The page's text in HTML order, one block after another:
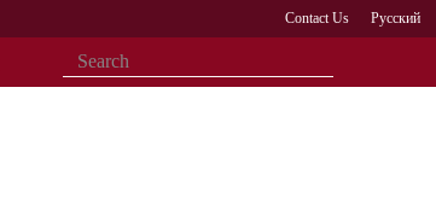
Contact Us Русский